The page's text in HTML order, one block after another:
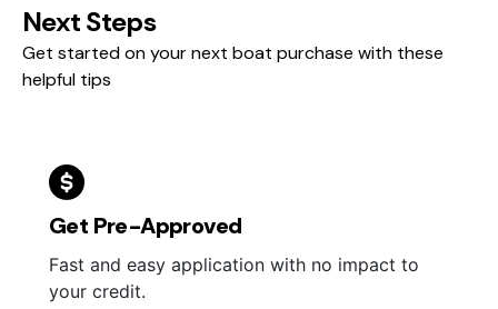
Next Steps
Get started on your next boat purchase with these
helpful tips
Get Pre-Approved
Fast and easy application with no impact to
your credit.